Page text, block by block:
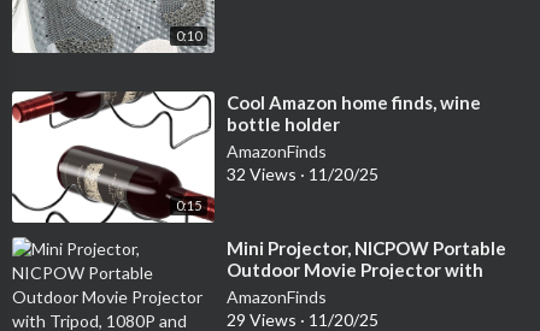
0:10
0:15
⁣Cool Amazon home finds, wine
bottle holder
AmazonFinds
32 Views · 11/20/25
⁣Mini Projector, NICPOW Portable
Outdoor Movie Projector with
Tripod, 1080P and 200" Supported
S
AmazonFinds
29 Views · 11/20/25